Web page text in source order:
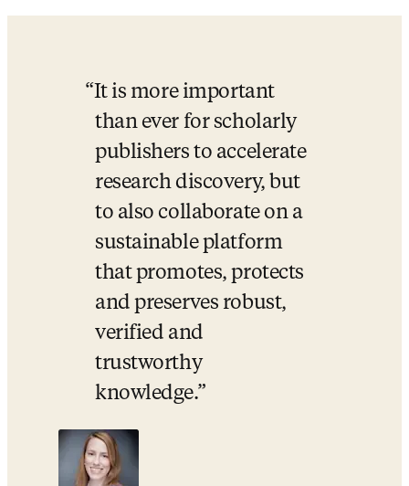
It is more important
than ever for scholarly
publishers to accelerate
research discovery, but
to also collaborate on a
sustainable platform
that promotes, protects
and preserves robust,
verified and
trustworthy
knowledge.